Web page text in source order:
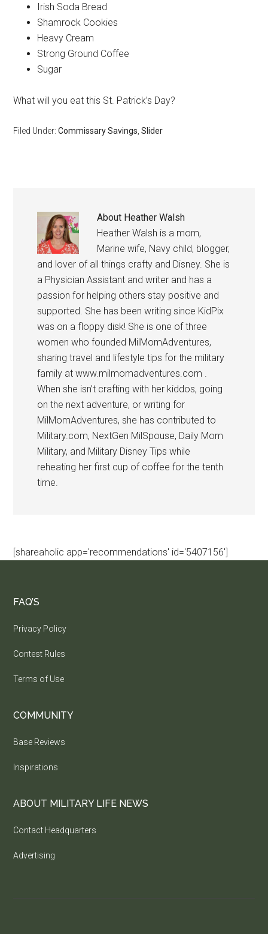
Irish Soda Bread
Shamrock Cookies
Heavy Cream
Strong Ground Coffee
Sugar
What will you eat this St. Patrick’s Day?
Filed Under:Commissary Savings ,Slider
About Heather Walsh
Heather Walsh is a mom,
Marine wife, Navy child, blogger,
and lover of all things crafty and Disney. She is
a Physician Assistant and writer and has a
passion for helping others stay positive and
supported. She has been writing since KidPix
was on a floppy disk! She is one of three
women who founded MilMomAdventures,
sharing travel and lifestyle tips for the military
family at www.milmomadventures.com .
When she isn’t crafting with her kiddos, going
on the next adventure, or writing for
MilMomAdventures, she has contributed to
Military.com, NextGen MilSpouse, Daily Mom
Military, and Military Disney Tips while
reheating her first cup of coffee for the tenth
time.
[shareaholic app='recommendations' id='5407156']
FAQ’S
Privacy Policy
Contest Rules
Terms of Use
COMMUNITY
Base Reviews
Inspirations
ABOUT MILITARY LIFE NEWS
Contact Headquarters
Advertising